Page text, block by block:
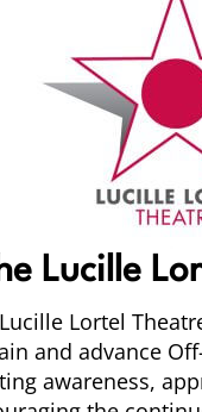
Lucille
Lortel
and advance
awareness,